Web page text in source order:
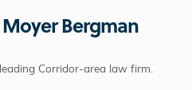
Bergman
Corridor-area law firm.